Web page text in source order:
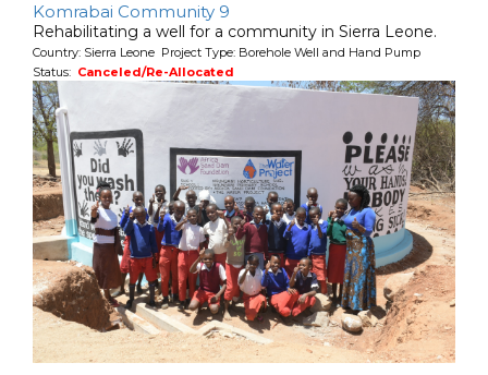
Komrabai Community 9
Rehabilitating a well for a community in Sierra Leone.
Country: Sierra Leone Project Type: Borehole Well and Hand Pump
Status: Canceled/Re-Allocated